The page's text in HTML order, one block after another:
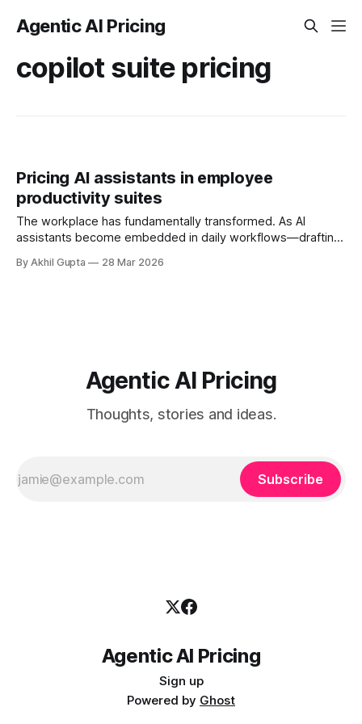
Agentic AI Pricing
copilot suite pricing
Pricing AI assistants in employee
productivity suites
The workplace has fundamentally transformed. As AI
assistants become embedded in daily workflows—drafting
generating content—enterprise leaders face a critical
By Akhil Gupta 28 Mar 2026
Agentic AI Pricing
Thoughts, stories and ideas.
Subscribe
Agentic AI Pricing
Sign up
Powered by Ghost